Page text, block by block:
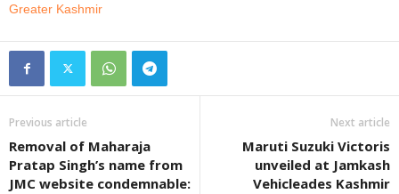
Greater Kashmir
Previous article
Removal of Maharaja
Pratap Singh’s name from
JMC website condemnable:
Next article
Maruti Suzuki Victoris
unveiled at Jamkash
Vehicleades Kashmir